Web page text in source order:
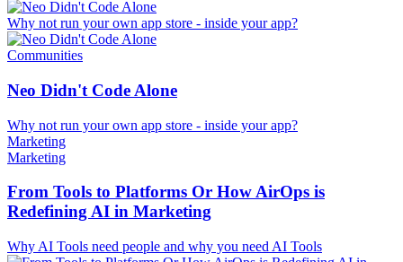
Why not run your own app store - inside your app?
Communities
Neo Didn't Code Alone
Why not run your own app store - inside your app?
Marketing
Marketing
From Tools to Platforms Or How AirOps is
Redefining AI in Marketing
Why AI Tools need people and why you need AI Tools